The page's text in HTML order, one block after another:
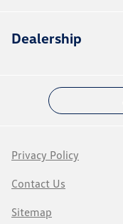
Dealership
Privacy Policy
Contact Us
Sitemap